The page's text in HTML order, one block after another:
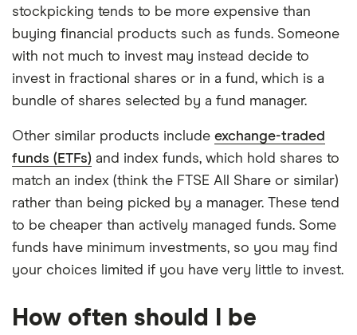
stockpicking tends to be more expensive than
buying financial products such as funds. Someone
with not much to invest may instead decide to
invest in fractional shares or in a fund, which is a
bundle of shares selected by a fund manager.
Other similar products include exchange-traded
funds (ETFs) and index funds, which hold shares to
match an index (think the FTSE All Share or similar)
rather than being picked by a manager. These tend
to be cheaper than actively managed funds. Some
funds have minimum investments, so you may find
your choices limited if you have very little to invest.
How often should I be